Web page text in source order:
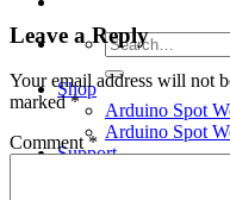
Search
for:
Shop
Arduino Spot
Arduino Spot
Support
Leave a Reply
Your email address will not
marked*
Comment*